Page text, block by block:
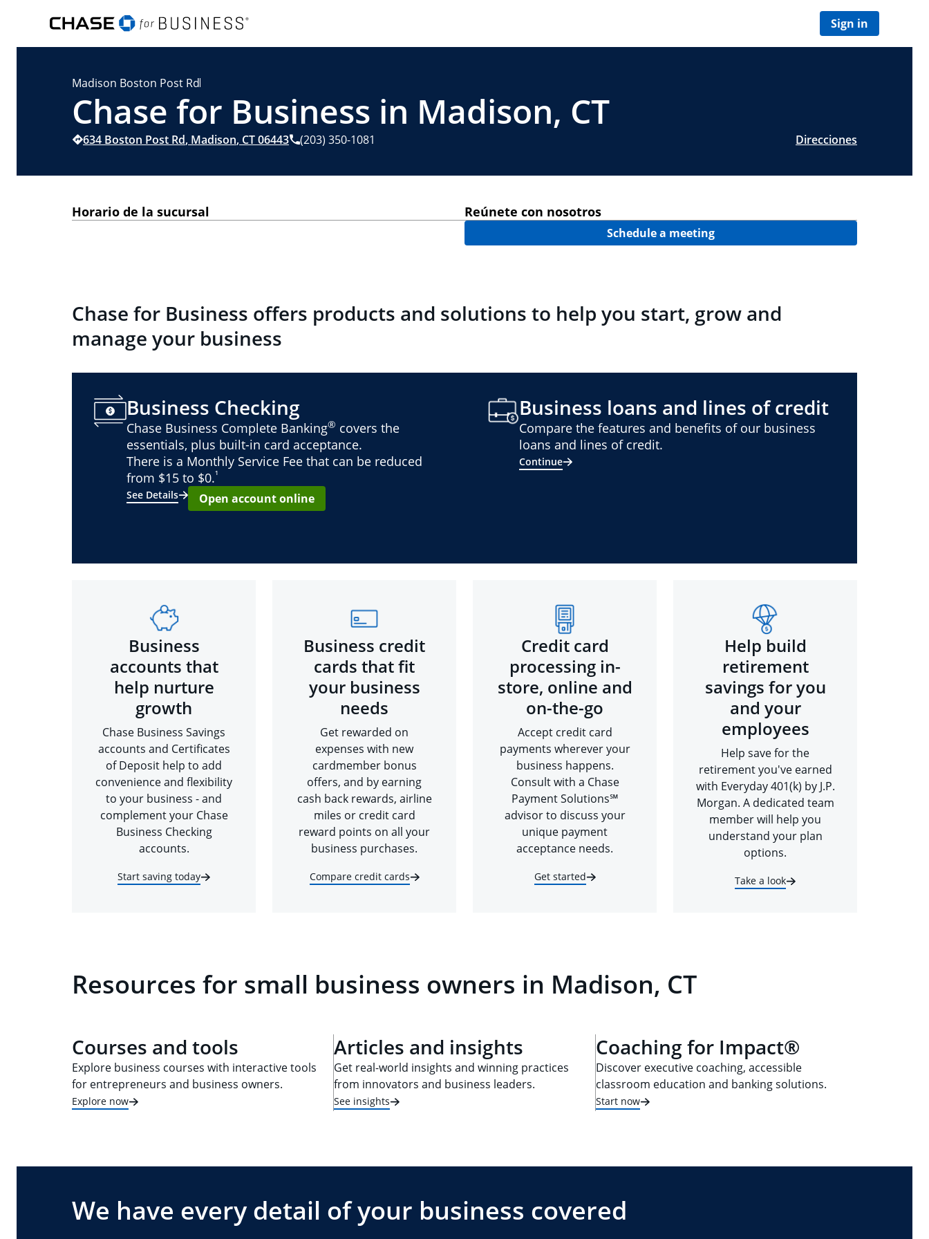
Sign in
Madison Boston Post Rd
Chase for Business in Madison, CT
634 Boston Post Rd, Madison, CT06443 (203) 350-1081 Direcciones
Horario de la sucursal Reúnete con nosotros
Schedule a meeting
Chase for Business offers products and solutions to help you start, grow and
manage your business
Business Checking
Chase Business Complete Banking® covers the
essentials, plus built-in card acceptance.
There is a Monthly Service Fee that can be reduced
from $15 to $0.¹
See Details
Open account online
Business loans and lines of credit
Compare the features and benefits of our business
loans and lines of credit.
Continue
Business
accounts that
help nurture
growth
Chase Business Savings
accounts and Certificates
of Deposit help to add
convenience and flexibility
to your business - and
complement your Chase
Business Checking
accounts.
Start saving today
Business credit
cards that fit
your business
needs
Get rewarded on
expenses with new
cardmember bonus
offers, and by earning
cash back rewards, airline
miles or credit card
reward points on all your
business purchases.
Compare credit cards
Credit card
processing in-
store, online and
on-the-go
Accept credit card
payments wherever your
business happens.
Consult with a Chase
Payment Solutions℠
advisor to discuss your
unique payment
acceptance needs.
Get started
Help build
retirement
savings for you
and your
employees
Help save for the
retirement you've earned
with Everyday 401(k) by J.P.
Morgan. A dedicated team
member will help you
understand your plan
options.
Take a look
Resources for small business owners in Madison, CT
Courses and tools
Explore business courses with interactive tools
for entrepreneurs and business owners.
Explore now
Articles and insights
Get real-world insights and winning practices
from innovators and business leaders.
See insights
Coaching for Impact®
Discover executive coaching, accessible
classroom education and banking solutions.
Start now
We have every detail of your business covered